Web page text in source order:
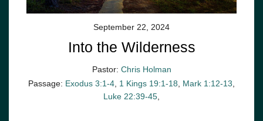
September 22, 2024
Into the Wilderness
Pastor: Chris Holman
Passage: Exodus 3:1-4, 1 Kings 19:1-18, Mark 1:12-13,
Luke 22:39-45,